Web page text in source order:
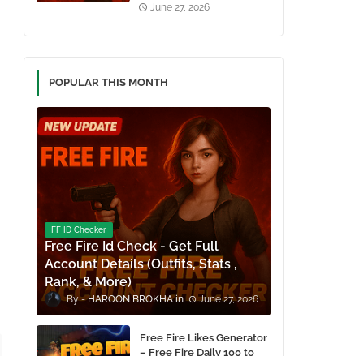
June 27, 2026
POPULAR THIS MONTH
FF ID Checker
Free Fire Id Check - Get Full
Account Details (Outfits, Stats ,
Rank, & More)
HAROON BROKHA June 27, 2026
Free Fire Likes Generator
– Free Fire Daily 100 to